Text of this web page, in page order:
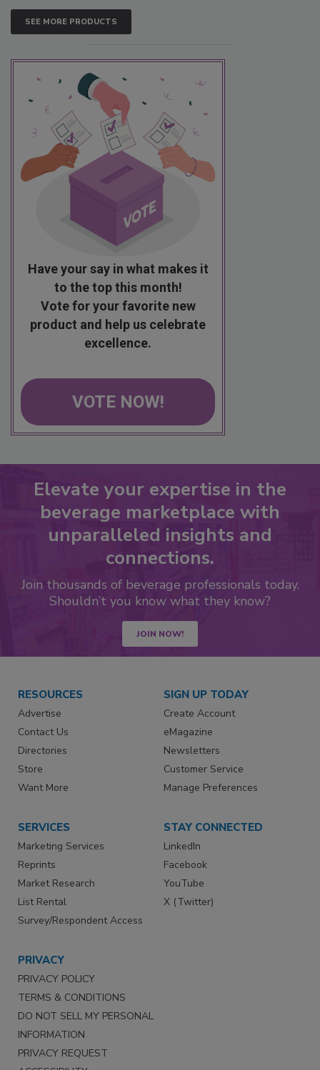
SEE MORE PRODUCTS
Have your say in what makes it
to the top this month!
Vote for your favorite new
product and help us celebrate
excellence.
VOTE NOW!
Elevate your expertise in the
beverage marketplace with
unparalleled insights and
connections.
Join thousands of beverage professionals today.
Shouldn’t you know what they know?
JOIN NOW!
RESOURCES
Advertise
Contact Us
Directories
Store
Want More
SIGN UP TODAY
Create Account
eMagazine
Newsletters
Customer Service
Manage Preferences
SERVICES
Marketing Services
Reprints
Market Research
List Rental
Survey/Respondent Access
STAY CONNECTED
LinkedIn
Facebook
YouTube
X (Twitter)
PRIVACY
PRIVACY POLICY
TERMS & CONDITIONS
DO NOT SELL MY PERSONAL
INFORMATION
PRIVACY REQUEST